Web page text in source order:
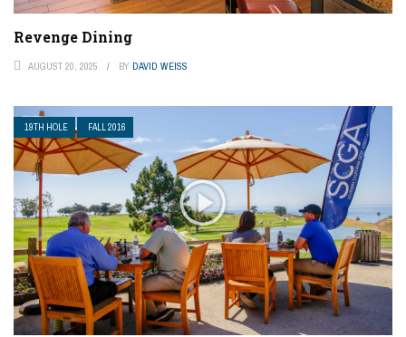
Revenge Dining
AUGUST 20, 2025 BY DAVID WEISS
19TH HOLE FALL 2016